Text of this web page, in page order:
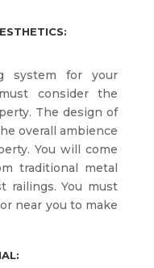
system for your
consider the
The design of
overall ambience
You will come
traditional metal
railings. You must
near you to make